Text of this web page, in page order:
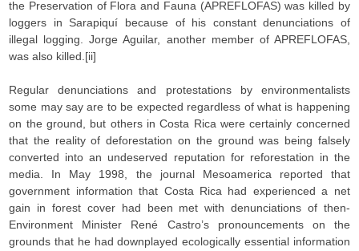
the Preservation of Flora and Fauna (APREFLOFAS) was killed by
loggers in Sarapiquí because of his constant denunciations of
illegal logging. Jorge Aguilar, another member of APREFLOFAS,
was also killed.[ii]
Regular denunciations and protestations by environmentalists
some may say are to be expected regardless of what is happening
on the ground, but others in Costa Rica were certainly concerned
that the reality of deforestation on the ground was being falsely
converted into an undeserved reputation for reforestation in the
media. In May 1998, the journal Mesoamerica reported that
government information that Costa Rica had experienced a net
gain in forest cover had been met with denunciations of then-
Environment Minister René Castro’s pronouncements on the
grounds that he had downplayed ecologically essential information